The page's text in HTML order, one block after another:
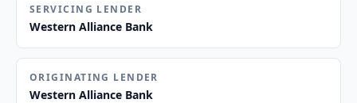
SERVICING LENDER
Western Alliance Bank
ORIGINATING LENDER
Western Alliance Bank